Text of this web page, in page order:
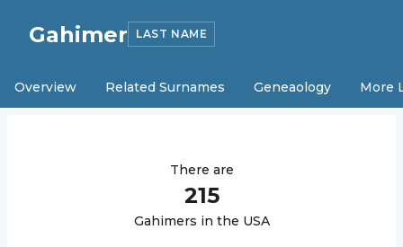
Gahimer LAST NAME
Overview Related Surnames Geneaology More
There are
215
Gahimers in the USA